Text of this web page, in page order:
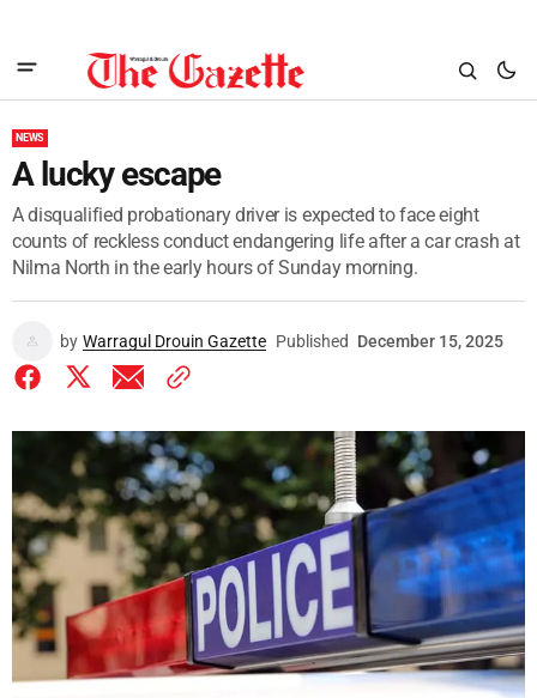
NEWS
A lucky escape
A disqualified probationary driver is expected to face eight
counts of reckless conduct endangering life after a car crash at
Nilma North in the early hours of Sunday morning.
by Warragul Drouin Gazette Published December 15, 2025